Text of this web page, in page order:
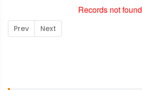
Records not found
Prev Next